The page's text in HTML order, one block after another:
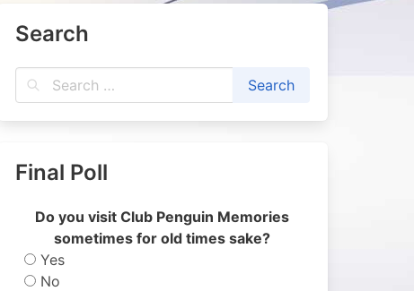
Search
Final Poll
Do you visit Club Penguin Memories
sometimes for old times sake?
Yes
No